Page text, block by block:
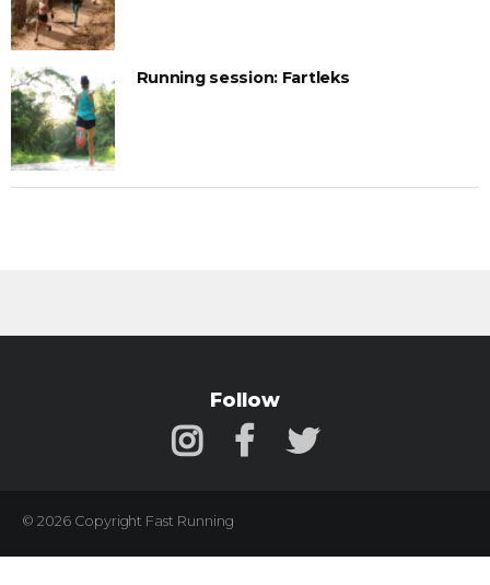
Running session: Fartleks
Follow
© 2026 Copyright Fast Running